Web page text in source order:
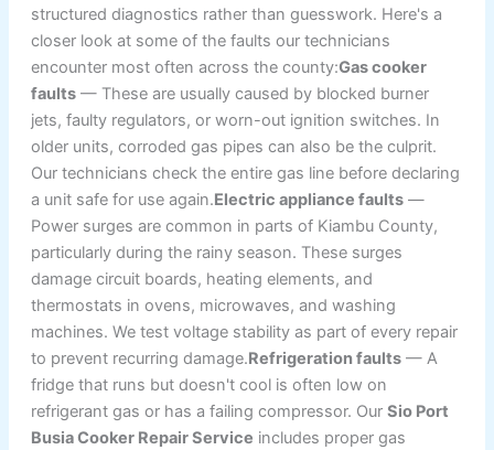
structured diagnostics rather than guesswork. Here's a
closer look at some of the faults our technicians
encounter most often across the county:Gas cooker
faults — These are usually caused by blocked burner
jets, faulty regulators, or worn-out ignition switches. In
older units, corroded gas pipes can also be the culprit.
Our technicians check the entire gas line before declaring
a unit safe for use again.Electric appliance faults —
Power surges are common in parts of Kiambu County,
particularly during the rainy season. These surges
damage circuit boards, heating elements, and
thermostats in ovens, microwaves, and washing
machines. We test voltage stability as part of every repair
to prevent recurring damage.Refrigeration faults — A
fridge that runs but doesn't cool is often low on
refrigerant gas or has a failing compressor. OurSio Port
Busia Cooker Repair Service includes proper gas